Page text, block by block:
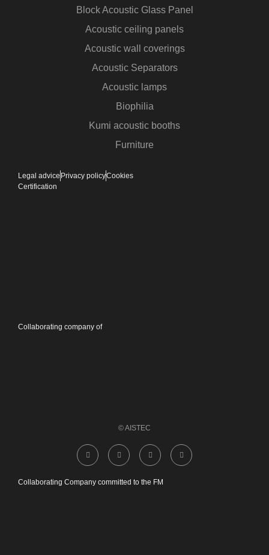
Block Acoustic Glass Panel
Acoustic ceiling panels
Acoustic wall coverings
Acoustic Separators
Acoustic lamps
Biophilia
Kumi acoustic booths
Furniture
© AISTEC
Collaborating Company committed to the FM
Collaborating company of
Legal advice Privacy policyCookies
Certification